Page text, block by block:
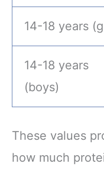
14-18 years
14-18 years
(boys)
These values
how much